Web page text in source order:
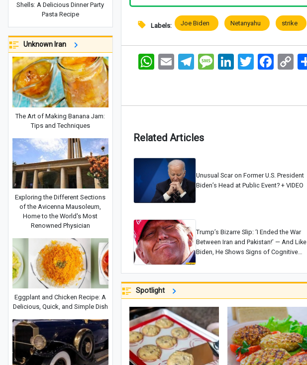
Labels: Joe Biden Netanyahu strike
WhatsApp
Email TelegramMessageLinkedInTwitter FacebookCopy
Link
Related Articles
Unusual Scar on Former U.S. President
Biden’s Head at Public Event? + VIDEO
Trump’s Bizarre Slip: ‘I Ended the War
Between Iran and Pakistan!’ — And Like
Biden, He Shows Signs of Cognitive
Spotlight
Shells: A Delicious Dinner Party
Pasta Recipe
Unknown Iran
The Art of Making Banana Jam:
Tips and Techniques
Exploring the Different Sections
of the Avicenna Mausoleum,
Home to the World's Most
Renowned Physician
Eggplant and Chicken Recipe: A
Delicious, Quick, and Simple Dish